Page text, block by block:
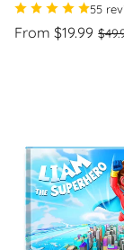
55
Regular
From $19.99
Sale